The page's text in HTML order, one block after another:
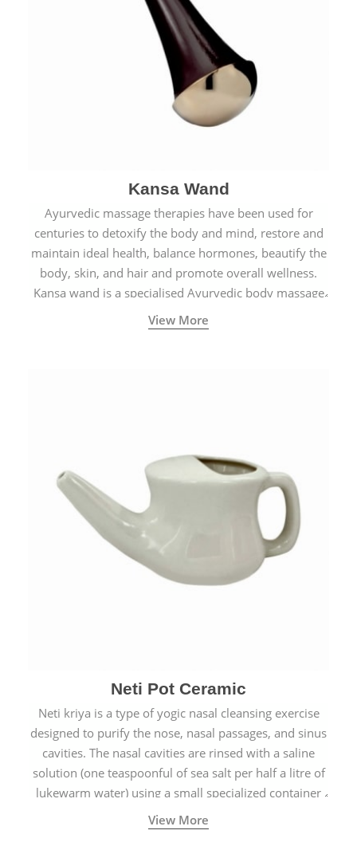
Kansa Wand
Ayurvedic massage therapies have been used for
centuries to detoxify the body and mind, restore and
maintain ideal health, balance hormones, beautify the
body, skin, and hair and promote overall wellness.
Kansa wand is a specialised Ayurvedic body massage
tool.
View More
Neti Pot Ceramic
Neti kriya is a type of yogic nasal cleansing exercise
designed to purify the nose, nasal passages, and sinus
cavities. The nasal cavities are rinsed with a saline
solution (one teaspoonful of sea salt per half a litre of
lukewarm water) using a small specialized container
called a Neti Pot with a long spout.
View More